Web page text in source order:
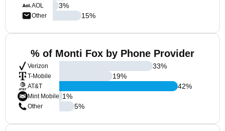
AOL
Other
3%
15%
% of Monti Fox by Phone Provider
Verizon
T-Mobile
AT&T
Mint Mobile
Other
33%
19%
42%
1%
5%